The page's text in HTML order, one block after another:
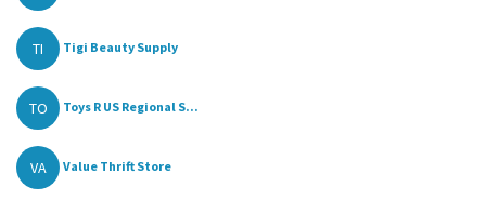
TI Tigi Beauty Supply
TO Toys R US Regional S...
VA Value Thrift Store